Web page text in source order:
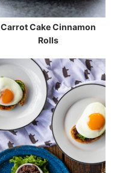
Carrot Cake Cinnamon
Rolls